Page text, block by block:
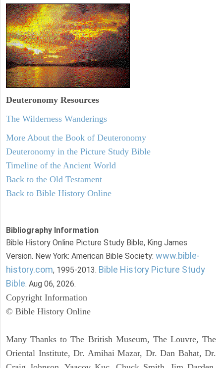
Deuteronomy Resources
The Wilderness Wanderings
More About the Book of Deuteronomy
Deuteronomy in the Picture Study Bible
Timeline of the Ancient World
Back to the Old Testament
Back to Bible History Online
Bibliography Information
Bible History Online Picture Study Bible, King James
Version. New York: American Bible Society: www.bible-
history.com, 1995-2013. Bible History Picture Study
Bible. Aug 06, 2026.
Copyright Information
© Bible History Online
Many Thanks to The British Museum, The Louvre, The
Oriental Institute, Dr. Amihai Mazar, Dr. Dan Bahat, Dr.